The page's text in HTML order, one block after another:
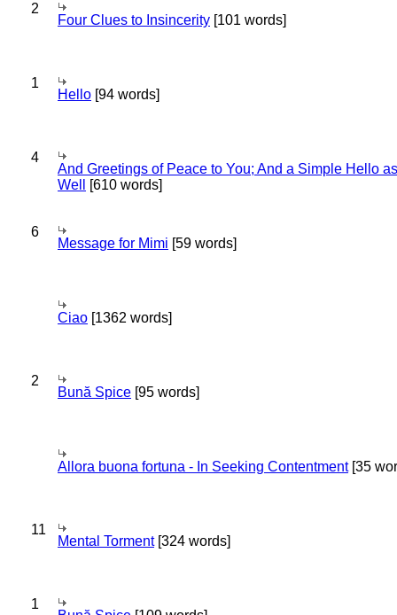
2
Four Clues to Insincerity [101 words]
1
Hello [94 words]
4
And Greetings of Peace to You; And a Simple Hello as
Well
[610 words]
6
Message for Mimi [59 words]
Ciao [1362 words]
2
Bună Spice [95 words]
Allora buona fortuna - In Seeking Contentment[35
11
Mental Torment[324 words]
1